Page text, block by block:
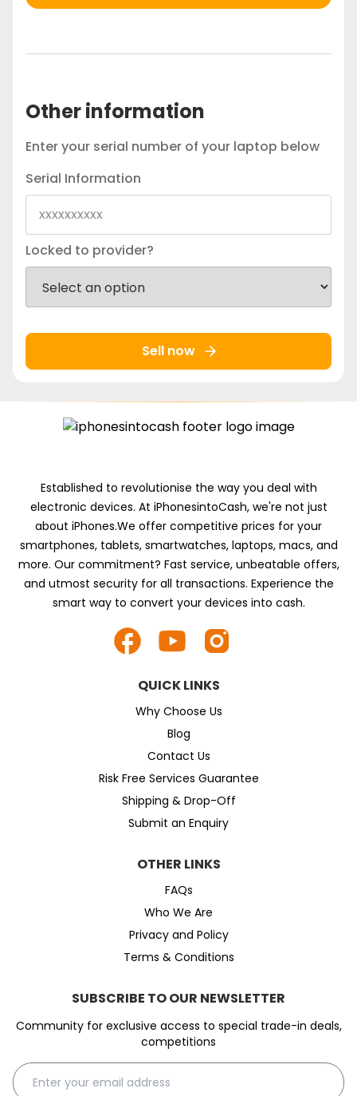
Other information
Enter your serial number of your laptop below
Serial Information
Locked to provider?
Sell now
Established to revolutionise the way you deal with
electronic devices. At iPhonesintoCash, we're not just
about iPhones.We offer competitive prices for your
smartphones, tablets, smartwatches, laptops, macs, and
more. Our commitment? Fast service, unbeatable offers,
and utmost security for all transactions. Experience the
smart way to convert your devices into cash.
QUICK LINKS
Why Choose Us
Blog
Contact Us
Risk Free Services Guarantee
Shipping & Drop-Off
Submit an Enquiry
OTHER LINKS
FAQs
Who We Are
Privacy and Policy
Terms & Conditions
SUBSCRIBE TO OUR NEWSLETTER
Community for exclusive access to special trade-in deals,
competitions